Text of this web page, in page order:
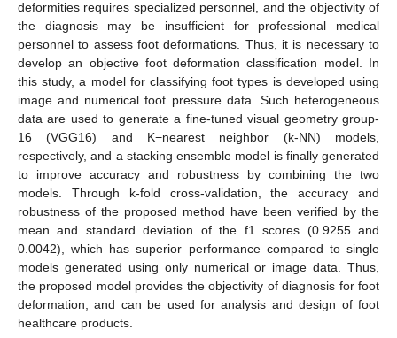
deformities requires specialized personnel, and the objectivity of
the diagnosis may be insufficient for professional medical
personnel to assess foot deformations. Thus, it is necessary to
develop an objective foot deformation classification model. In
this study, a model for classifying foot types is developed using
image and numerical foot pressure data. Such heterogeneous
data are used to generate a fine-tuned visual geometry group-
16 (VGG16) and K−nearest neighbor (k-NN) models,
respectively, and a stacking ensemble model is finally generated
to improve accuracy and robustness by combining the two
models. Through k-fold cross-validation, the accuracy and
robustness of the proposed method have been verified by the
mean and standard deviation of the f1 scores (0.9255 and
0.0042), which has superior performance compared to single
models generated using only numerical or image data. Thus,
the proposed model provides the objectivity of diagnosis for foot
deformation, and can be used for analysis and design of foot
healthcare products.